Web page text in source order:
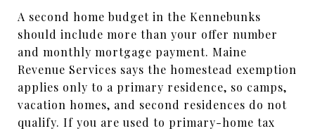
A second home budget in the Kennebunks
should include more than your offer number
and monthly mortgage payment. Maine
Revenue Services says the homestead exemption
applies only to a primary residence, so camps,
vacation homes, and second residences do not
qualify. If you are used to primary-home tax